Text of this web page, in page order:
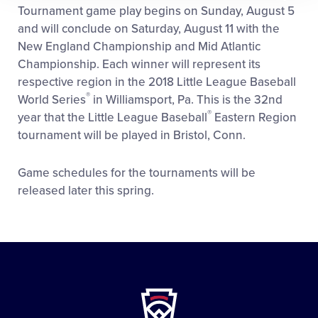
Tournament game play begins on Sunday, August 5
and will conclude on Saturday, August 11 with the
New England Championship and Mid Atlantic
Championship. Each winner will represent its
respective region in the 2018 Little League Baseball
World Series® in Williamsport, Pa. This is the 32nd
year that the Little League Baseball® Eastern Region
tournament will be played in Bristol, Conn.
Game schedules for the tournaments will be
released later this spring.